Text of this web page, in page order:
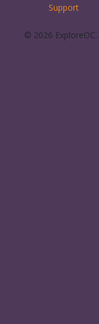
Support
© 2026 ExploreOC.